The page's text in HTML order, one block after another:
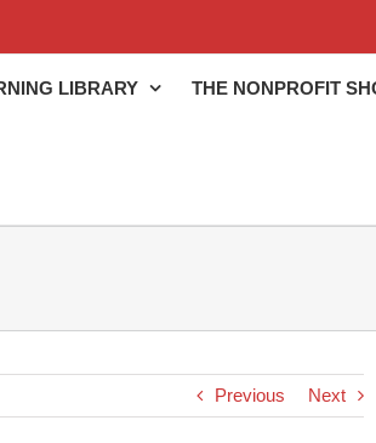
LIBRARY THE NONPROFIT
Previous Next